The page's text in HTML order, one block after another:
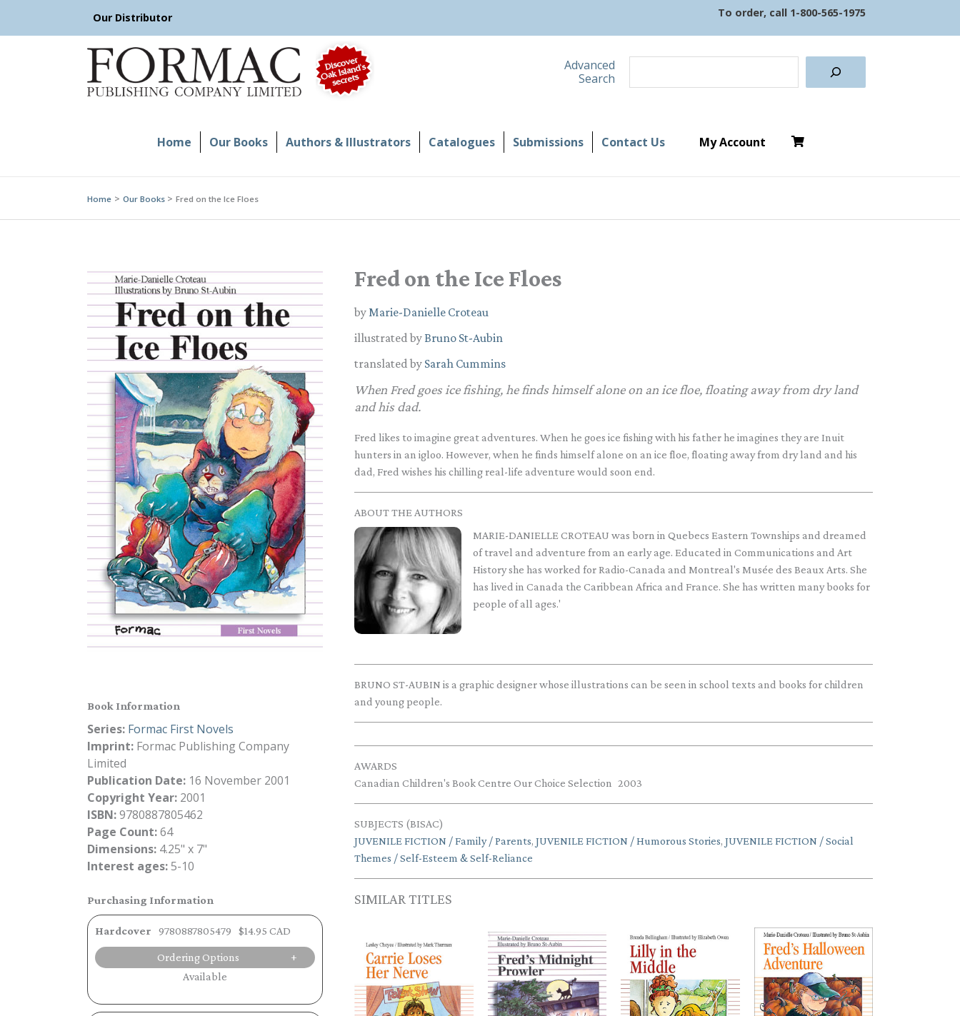
Our Distributor To order, call 1-800-565-1975
Advanced
Search
Home Our Books Authors & Illustrators Catalogues Submissions Contact Us My Account
Home Our Books Fred on the Ice Floes
Book Information
Series: Formac First Novels
Imprint: Formac Publishing Company
Limited
Publication Date: 16 November 2001
Copyright Year: 2001
ISBN:9780887805462
Page Count:64
Dimensions: 4.25" x 7"
Interest ages:5-10
Purchasing Information
Hardcover 9780887805479 $14.95 CAD
Ordering Options
Available
Fred on the Ice Floes
by Marie-Danielle Croteau
illustrated by Bruno St-Aubin
translated by Sarah Cummins
When Fred goes ice fishing, he finds himself alone on an ice floe, floating away from dry land
and his dad.
Fred likes to imagine great adventures. When he goes ice fishing with his father he imagines they are Inuit
hunters in an igloo. However, when he finds himself alone on an ice floe, floating away from dry land and his
dad, Fred wishes his chilling real-life adventure would soon end.
ABOUT THE AUTHORS
MARIE-DANIELLE CROTEAU was born in Quebecs Eastern Townships and dreamed
of travel and adventure from an early age. Educated in Communications and Art
History she has worked for Radio-Canada and Montreal's Musée des Beaux Arts. She
has lived in Canada the Caribbean Africa and France. She has written many books for
people of all ages.'
BRUNO ST-AUBIN is a graphic designer whose illustrations can be seen in school texts and books for children
and young people.
AWARDS
Canadian Children's Book Centre Our Choice Selection 2003
SUBJECTS (BISAC)
JUVENILE FICTION / Family / Parents, JUVENILE FICTION / Humorous Stories, JUVENILE FICTION / Social
Themes / Self-Esteem & Self-Reliance
SIMILAR TITLES